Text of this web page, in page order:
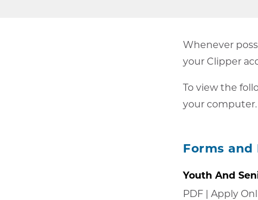
Whenever
your Clipper
To view the
your
Forms and
Youth And
PDF Opens
| Apply